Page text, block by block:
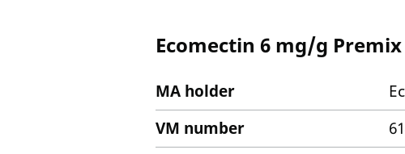
Ecomectin 6 mg/g
MA holder
VM number